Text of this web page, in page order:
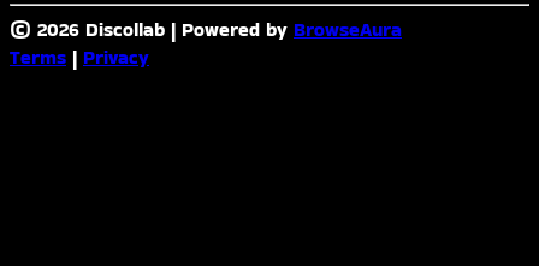
© 2026 Discollab | Powered by BrowseAura
Terms | Privacy